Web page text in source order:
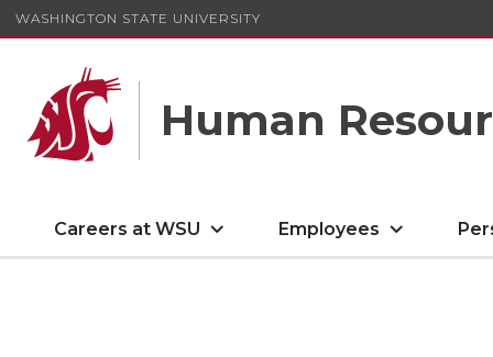
WASHINGTON STATE UNIVERSITY
Human
Careers at WSU Employees